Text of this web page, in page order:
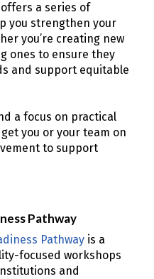
a series of
you strengthen your
you’re creating new
ones to ensure they
and support equitable
a focus on practical
you or your team on
to support
Pathway
Pathway is a
focused workshops
and